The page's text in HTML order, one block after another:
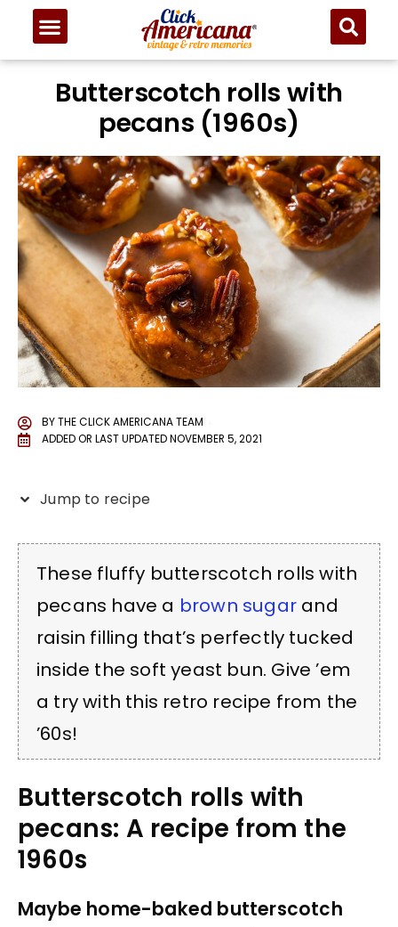
Butterscotch rolls with
pecans (1960s)
BYTHE CLICK AMERICANA TEAM
ADDED OR LAST UPDATEDNOVEMBER 5, 2021
Jump to recipe
These fluffy butterscotch rolls with
pecans have a brown sugar and
raisin filling that’s perfectly tucked
inside the soft yeast bun. Give ’em
a try with this retro recipe from the
’60s!
Butterscotch rolls with
pecans: A recipe from the
1960s
Maybe home-baked butterscotch